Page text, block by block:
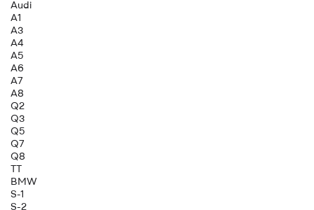
Audi
A1
A3
A4
A5
A6
A7
A8
Q2
Q3
Q5
Q7
Q8
TT
BMW
S-1
S-2